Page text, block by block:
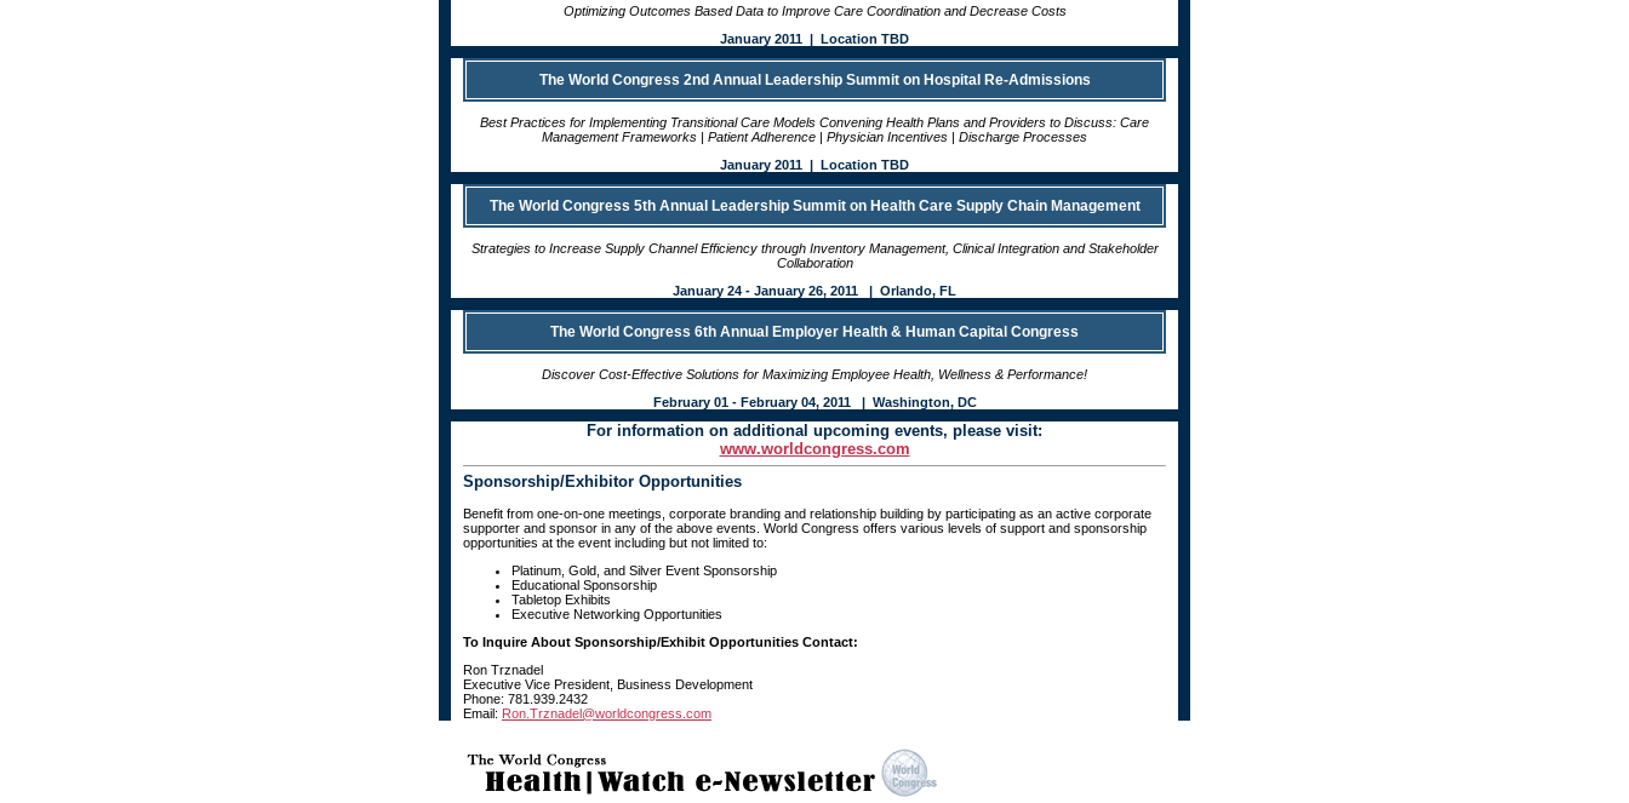
Optimizing Outcomes Based Data to Improve Care Coordination and Decrease Costs
January 2011 | Location TBD
The World Congress 2nd Annual Leadership Summit on Hospital Re-Admissions
Best Practices for Implementing Transitional Care Models Convening Health Plans and Providers to Discuss: Care
Management Frameworks | Patient Adherence | Physician Incentives | Discharge Processes
January 2011 | Location TBD
The World Congress 5th Annual Leadership Summit on Health Care Supply Chain Management
Strategies to Increase Supply Channel Efficiency through Inventory Management, Clinical Integration and Stakeholder
Collaboration
January 24 - January 26, 2011 | Orlando, FL
The World Congress 6th Annual Employer Health & Human Capital Congress
Discover Cost-Effective Solutions for Maximizing Employee Health, Wellness & Performance!
February 01 - February 04, 2011 | Washington, DC
For information on additional upcoming events, please visit:
www.worldcongress.com
Sponsorship/Exhibitor Opportunities
Benefit from one-on-one meetings, corporate branding and relationship building by participating as an active corporate
supporter and sponsor in any of the above events. World Congress offers various levels of support and sponsorship
opportunities at the event including but not limited to:
Platinum, Gold, and Silver Event Sponsorship
Educational Sponsorship
Tabletop Exhibits
Executive Networking Opportunities
To Inquire About Sponsorship/Exhibit Opportunities Contact:
Ron Trznadel
Executive Vice President, Business Development
Phone: 781.939.2432
Email: Ron.Trznadel@worldcongress.com